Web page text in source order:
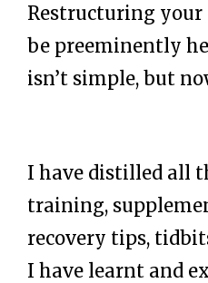
Restructuring your
be preeminently
isn’t simple, but
I have distilled all
training,
recovery tips,
I have learnt and